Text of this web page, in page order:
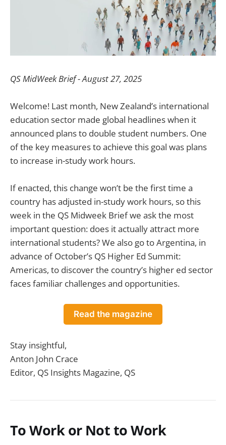
QS MidWeek Brief - August 27, 2025
Welcome! Last month, New Zealand’s international
education sector made global headlines when it
announced plans to double student numbers. One
of the key measures to achieve this goal was plans
to increase in-study work hours.
If enacted, this change won’t be the first time a
country has adjusted in-study work hours, so this
week in the QS Midweek Brief we ask the most
important question: does it actually attract more
international students? We also go to Argentina, in
advance of October’s QS Higher Ed Summit:
Americas, to discover the country’s higher ed sector
faces familiar challenges and opportunities.
Read the magazine
Stay insightful,
Anton John Crace
Editor, QS Insights Magazine, QS
To Work or Not to Work